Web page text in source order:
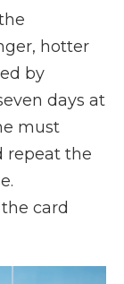
hotter
by
days at
must
repeat the
card